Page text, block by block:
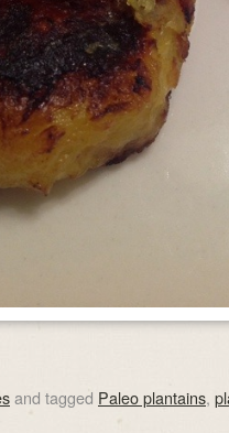
and tagged Paleo plantains,